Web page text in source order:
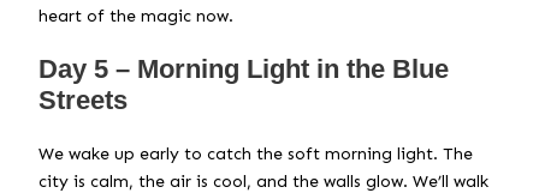
heart of the magic now.
Day 5 – Morning Light in the Blue
Streets
We wake up early to catch the soft morning light. The
city is calm, the air is cool, and the walls glow. We’ll walk